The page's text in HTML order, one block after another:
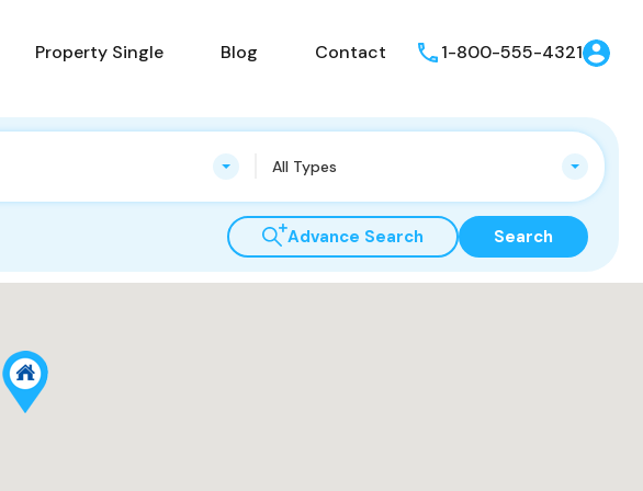
Property Single Blog Contact 1-800-555-4321
All Types
Advance Search Search